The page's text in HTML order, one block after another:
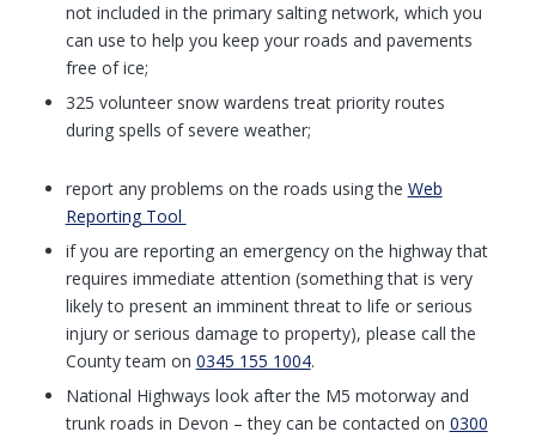
not included in the primary salting network, which you
can use to help you keep your roads and pavements
free of ice;
325 volunteer snow wardens treat priority routes
during spells of severe weather;
report any problems on the roads using the Web
Reporting Tool
if you are reporting an emergency on the highway that
requires immediate attention (something that is very
likely to present an imminent threat to life or serious
injury or serious damage to property), please call the
County team on 0345 155 1004.
National Highways look after the M5 motorway and
trunk roads in Devon – they can be contacted on 0300